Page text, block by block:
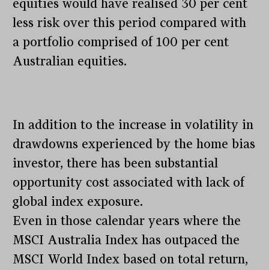
equities would have realised 30 per cent
less risk over this period compared with
a portfolio comprised of 100 per cent
Australian equities.
In addition to the increase in volatility in
drawdowns experienced by the home bias
investor, there has been substantial
opportunity cost associated with lack of
global index exposure.
Even in those calendar years where the
MSCI Australia Index has outpaced the
MSCI World Index based on total return,